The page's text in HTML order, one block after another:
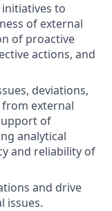
to
of external
of proactive
actions, and
deviations,
external
of
analytical
and reliability of
and drive
issues.